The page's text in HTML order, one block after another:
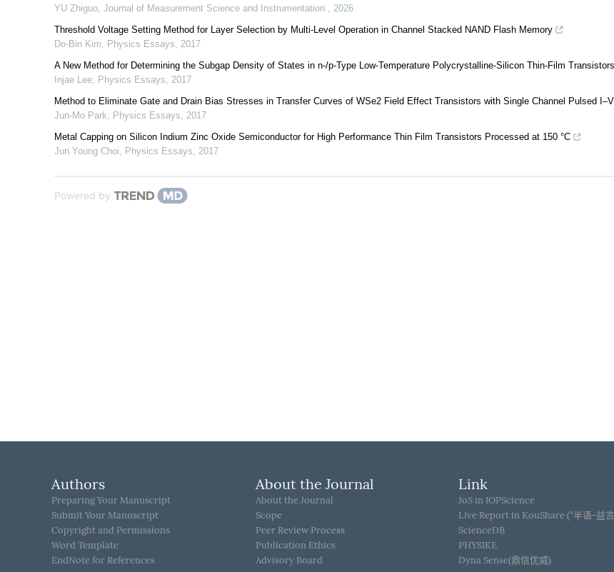
YU Zhiguo, Journal of Measurement Science and Instrumentation , 2026
Threshold Voltage Setting Method for Layer Selection by Multi-Level Operation in Channel Stacked NAND Flash Memory
Do-Bin Kim, Physics Essays, 2017
A New Method for Determining the Subgap Density of States in n-/p-Type Low-Temperature Polycrystalline-Silicon Thin-Film Transistors
Injae Lee, Physics Essays, 2017
Method to Eliminate Gate and Drain Bias Stresses in Transfer Curves of WSe2 Field Effect Transistors with Single Channel Pulsed
Jun-Mo Park, Physics Essays, 2017
Metal Capping on Silicon Indium Zinc Oxide Semiconductor for High Performance Thin Film Transistors Processed at 150 °C
Jun Young Choi, Physics Essays, 2017
Powered by
Authors
Preparing Your Manuscript
Submit Your Manuscript
Copyright and Permissions
Word Template
EndNote for References
About the Journal
About the Journal
Scope
Peer Review Process
Publication Ethics
Advisory Board
Link
JoS in IOPScience
Live Report in KouShare (“半语-益
ScienceDB
PHYSIKE
Dyna Sense(鼎信优威)